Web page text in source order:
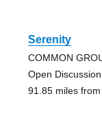
Serenity
COMMON
Open
91.85 miles